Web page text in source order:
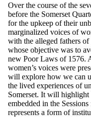
Over the course of the
before the Somerset
for the upkeep of their
marginalized voices of
with the alleged fathers
whose objective was to
new Poor Laws of 1576.
women’s voices were
will explore how we can
the lived experiences of
Somerset. It will highlight
embedded in the
represents a form of